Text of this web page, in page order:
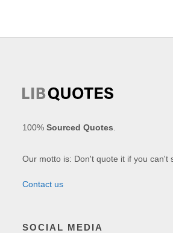
100%Sourced Quotes
Our motto is: Don't quote it if you can't
Contact us
SOCIAL MEDIA